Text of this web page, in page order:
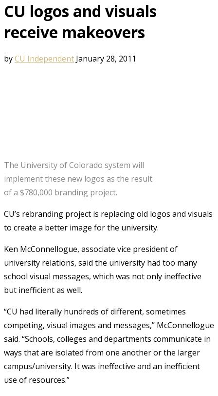
CU logos and visuals
receive makeovers
byCU Independent January 28, 2011
The University of Colorado system will
implement these new logos as the result
of a $780,000 branding project.
CU’s rebranding project is replacing old logos and visuals
to create a better image for the university.
Ken McConnellogue, associate vice president of
university relations, said the university had too many
school visual messages, which was not only ineffective
but inefficient as well.
“CU had literally hundreds of different, sometimes
competing, visual images and messages,” McConnellogue
said. “Schools, colleges and departments communicate in
ways that are isolated from one another or the larger
campus/university. It was ineffective and an inefficient
use of resources.”